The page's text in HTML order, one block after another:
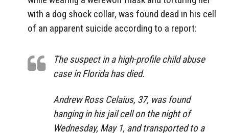
with a dog shock collar, was found dead in his cell
of an apparent suicide according to a report:
The suspect in a high-profile child abuse
case in Florida has died.
Andrew Ross Celaius, 37, was found
hanging in his jail cell on the night of
Wednesday, May 1, and transported to a